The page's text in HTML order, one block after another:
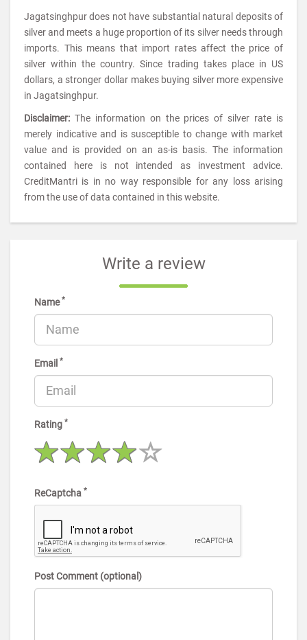
Jagatsinghpur does not have substantial natural deposits of
silver and meets a huge proportion of its silver needs through
imports. This means that import rates affect the price of
silver within the country. Since trading takes place in US
dollars, a stronger dollar makes buying silver more expensive
in Jagatsinghpur.
Disclaimer: The information on the prices of silver rate is
merely indicative and is susceptible to change with market
value and is provided on an as-is basis. The information
contained here is not intended as investment advice.
CreditMantri is in no way responsible for any loss arising
from the use of data contained in this website.
Write a review
Name*
Email *
Rating *
ReCaptcha *
Post Comment (optional)